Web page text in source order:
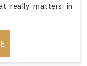
really matters in